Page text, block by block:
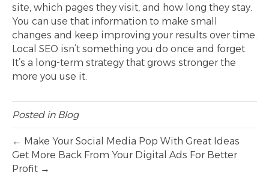
site, which pages they visit, and how long they stay.
You can use that information to make small
changes and keep improving your results over time.
Local SEO isn’t something you do once and forget.
It’s a long-term strategy that grows stronger the
more you use it.
Posted in Blog
← Make Your Social Media Pop With Great Ideas
Get More Back From Your Digital Ads For Better
Profit →